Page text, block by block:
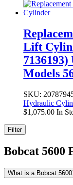
Lift
Models
SKU:
Hydraulic
$1,075.00 In
Filter
Bobcat 5600
What is a Bobcat